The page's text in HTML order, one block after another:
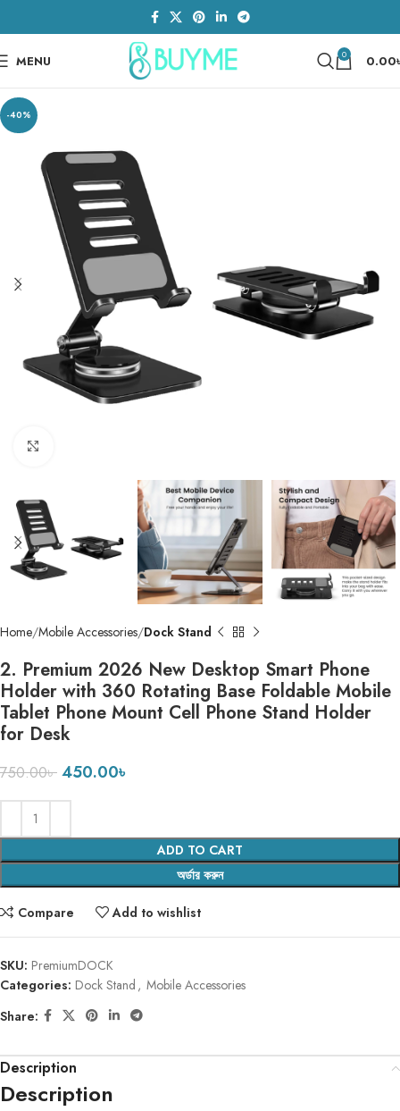
MENU 0 0.00
-40%
Home Mobile Accessories Dock Stand
2. Premium 2026 New Desktop Smart Phone
Holder with 360 Rotating Base Foldable Mobile
Tablet Phone Mount Cell Phone Stand Holder
for Desk
750.00৳ 450.00৳
ADD TO CART
অর্ডার করুন
Compare Add to wishlist
SKU: PremiumDOCK
Categories: Dock Stand , Mobile Accessories
Share:
Description
Description